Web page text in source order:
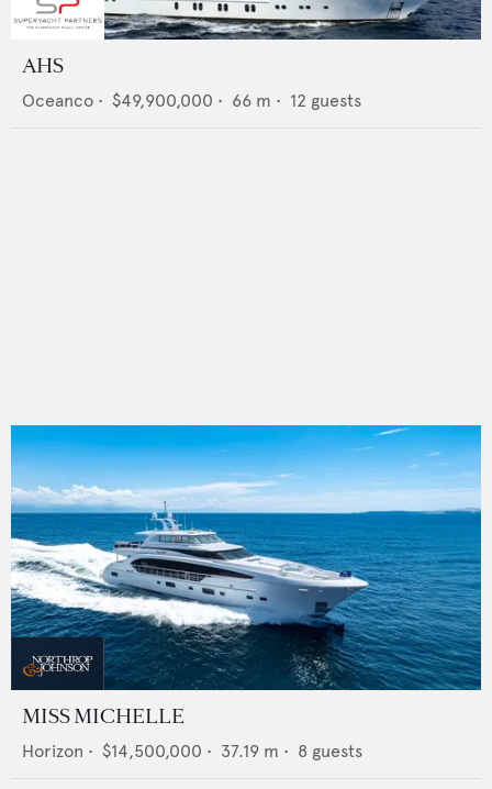
AHS
Oceanco • $49,900,000 • 66 m • 12 guests
MISS MICHELLE
Horizon • $14,500,000 • 37.19 m • 8 guests